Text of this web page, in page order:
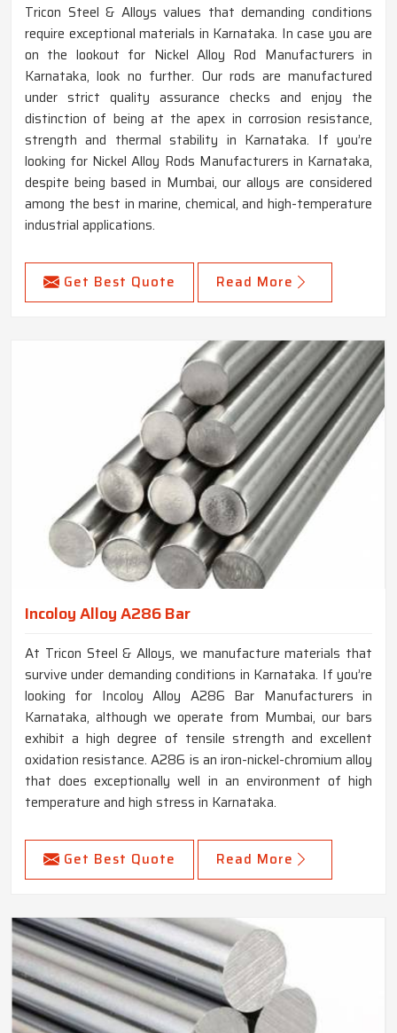
Tricon Steel & Alloys values that demanding conditions
require exceptional materials in Karnataka. In case you are
on the lookout for Nickel Alloy Rod Manufacturers in
Karnataka, look no further. Our rods are manufactured
under strict quality assurance checks and enjoy the
distinction of being at the apex in corrosion resistance,
strength and thermal stability in Karnataka. If you’re
looking for Nickel Alloy Rods Manufacturers in Karnataka,
despite being based in Mumbai, our alloys are considered
among the best in marine, chemical, and high-temperature
industrial applications.
Get Best Quote Read More
Incoloy Alloy A286 Bar
At Tricon Steel & Alloys, we manufacture materials that
survive under demanding conditions in Karnataka. If you’re
looking for Incoloy Alloy A286 Bar Manufacturers in
Karnataka, although we operate from Mumbai, our bars
exhibit a high degree of tensile strength and excellent
oxidation resistance. A286 is an iron-nickel-chromium alloy
that does exceptionally well in an environment of high
temperature and high stress in Karnataka.
Get Best Quote Read More